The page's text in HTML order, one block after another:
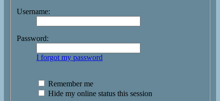
Username:
Password:
I forgot my password
Remember me
Hide my online status this session